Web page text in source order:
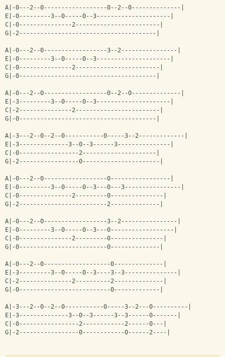
A|-0---2--0------------------0--2--0--------------|
E|-0---------3--0-----0--3---------------------|
C|-0---------------2------------------------|
G|-2---------------------------------------|
A|-0---2--0------------------3--2----------------|
E|-0---------3--0-----0--3---------------------|
C|-0---------------2------------------------|
G|-0---------------------------------------|
A|-0---2--0------------------0--2--0--------------|
E|-3---------3--0-----0--3---------------------|
C|-2---------------2------------------------|
G|-0---------------------------------------|
A|-3---2--0--2--0-----------0-----3--2-------------|
E|-3--------------3--0--3------3---------------|
C|-0-----------------2---------------------|
G|-2-----------------0----------------------|
A|-0---2--0------------------0-----------------|
E|-0---------3--0-----0--3---0---3----------------|
C|-0---------------2---------0---------------|
G|-2-------------------------2--------------|
A|-0---2--0------------------3--2----------------|
E|-0---------3--0-----0--3---0------------------|
C|-0---------------2---------0---------------|
G|-0-------------------------0--------------|
A|-0---2--0-------------------0--------------|
E|-3---------3--0-----0--3----3--3---------------|
C|-2---------------2----------2--------------|
G|-0--------------------------0-------------|
A|-3---2--0--2--0-----------0-----3--2---0----------|
E|-3--------------3--0--3------3--3------0-------|
C|-0-----------------2------------2------0---|
G|-2-----------------0------------0------2----|